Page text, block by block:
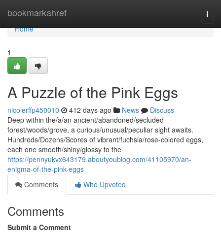
bookmarkahref
Home
Home
1
A Puzzle of the Pink Eggs
nicolerffp450010 412 days ago News
Discuss
Deep within the/a/an ancient/abandoned/secluded
forest/woods/grove, a curious/unusual/peculiar sight awaits.
Hundreds/Dozens/Scores of vibrant/fuchsia/rose-colored eggs,
each one smooth/shiny/glossy to the
https://pennyukvx643179.aboutyoublog.com/41105970/an-
enigma-of-the-pink-eggs
Comments
Who Upvoted
Comments
Submit a Comment